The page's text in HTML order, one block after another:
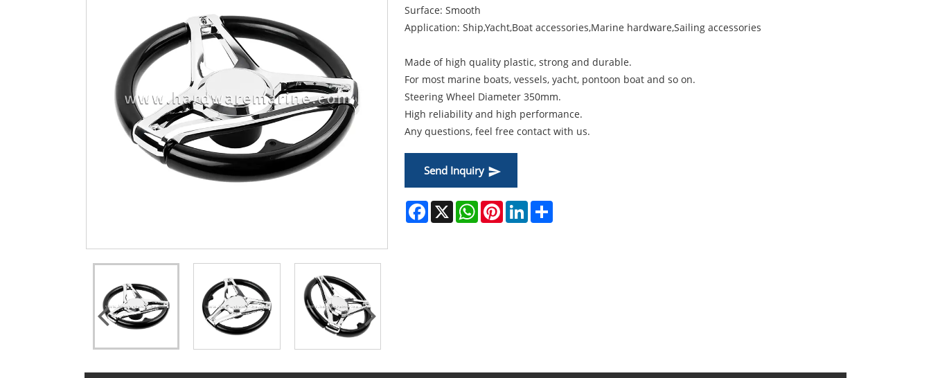
Surface: Smooth
Application: Ship,Yacht,Boat accessories,Marine hardware,Sailing accessories
Made of high quality plastic, strong and durable.
For most marine boats, vessels, yacht, pontoon boat and so on.
Steering Wheel Diameter 350mm.
High reliability and high performance.
Any questions, feel free contact with us.
Send Inquiry
Facebook
X WhatsAppPinterestLinkedIn